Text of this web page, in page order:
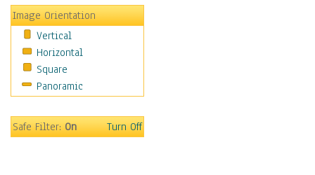
Transportation
World Culture
African American Culture
African Cultures
American Indigenous
Americana
Anglo-Saxon
Image Orientation
Vertical
Horizontal
Square
Panoramic
Safe Filter:On Turn Off